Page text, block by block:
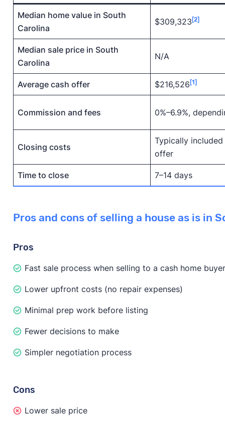
Median home value in South
Carolina
$309,323 [2]
Median sale price in South
Carolina
N/A
Average cash offer $216,526 [1]
Commission and fees 0%–6.9%,
Closing costs
Typically
offer
Time to close 7–14 days
Pros and cons of selling a house as is in
Pros
Fast sale process when selling to a cash home buyer
Lower upfront costs (no repair expenses)
Minimal prep work before listing
Fewer decisions to make
Simpler negotiation process
Cons
Lower sale price